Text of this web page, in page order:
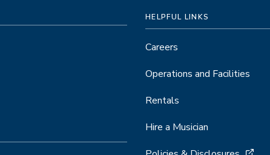
HELPFUL LINKS
Careers
Operations and Facilities
Rentals
Hire a Musician